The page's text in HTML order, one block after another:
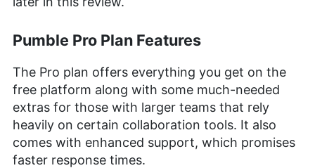
Pumble Pro Plan Features
The Pro plan offers everything you get on the
free platform along with some much-needed
extras for those with larger teams that rely
heavily on certain collaboration tools. It also
comes with enhanced support, which promises
faster response times.